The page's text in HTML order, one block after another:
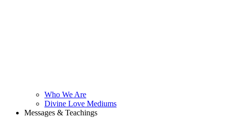
Who We Are
Divine Love Mediums
Messages & Teachings